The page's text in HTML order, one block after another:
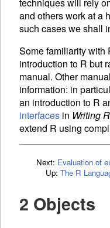
and others work at a
such cases we shall
Some familiarity with
introduction to R but
manual. Other
information: in
an introduction to R
interfaces in Writing
extend R using
Next: Evaluation of
Up: The R
2 Objects